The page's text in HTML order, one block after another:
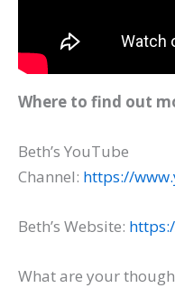
Where to find out
Beth’s YouTube
Channel: https://
Beth’s Website:
What are your